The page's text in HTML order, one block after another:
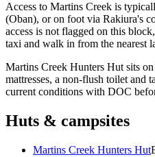
Access to Martins Creek is
(Oban), or on foot via Rakiura's
access is not flagged on this
taxi and walk in from the nearest
Martins Creek Hunters Hut sits
mattresses, a non-flush toilet and
current conditions with DOC
Huts & campsites
Martins Creek Hunters Hut